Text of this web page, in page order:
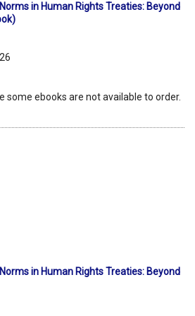
in Human Rights Treaties: Beyond
some ebooks are not available to order.
in Human Rights Treaties: Beyond